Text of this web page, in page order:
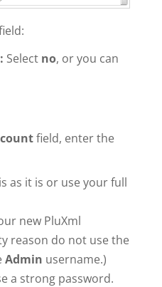
Select no, or you can
field, enter the
as it is or use your full
new PluXml
reason do not use the
Admin username.)
a strong password.